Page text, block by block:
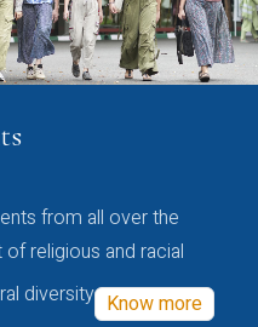
from all over the
religious and racial
diversity Know more